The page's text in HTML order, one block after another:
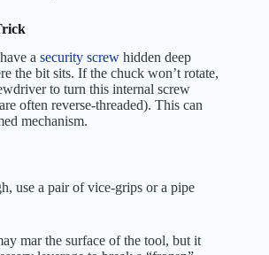
a security screw hidden deep
the bit sits. If the chuck won’t rotate,
to turn this internal screw
often reverse-threaded). This can
mechanism.
use a pair of vice-grips or a pipe
mar the surface of the tool, but it